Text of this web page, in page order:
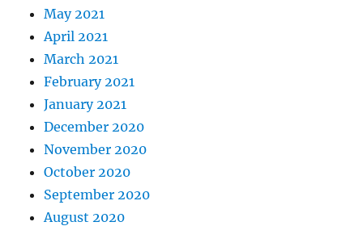
May 2021
April 2021
March 2021
February 2021
January 2021
December 2020
November 2020
October 2020
September 2020
August 2020